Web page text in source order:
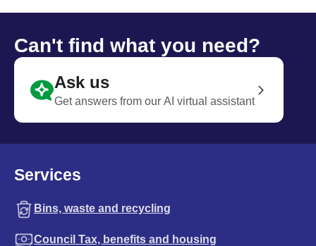
Can't find what you need?
Ask us
Get answers from our AI virtual assistant
Services
Bins, waste and recycling
Council Tax, benefits and housing